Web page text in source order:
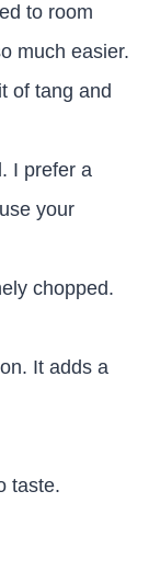
to room
much easier.
of tang and
I prefer a
your
chopped.
It adds a
taste.